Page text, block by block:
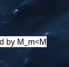
by M_m<M